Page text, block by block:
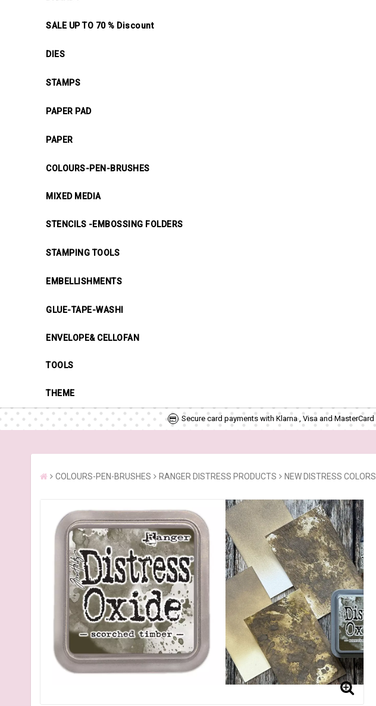
SALE UP TO 70 % Discount
DIES
STAMPS
PAPER PAD
PAPER
COLOURS-PEN-BRUSHES
MIXED MEDIA
STENCILS -EMBOSSING FOLDERS
STAMPING TOOLS
EMBELLISHMENTS
GLUE-TAPE-WASHI
ENVELOPE& CELLOFAN
TOOLS
THEME
Secure card payments with Klarna , Visa and MasterCard
COLOURS-PEN-BRUSHES RANGER DISTRESS PRODUCTS NEW DISTRESS COLORS